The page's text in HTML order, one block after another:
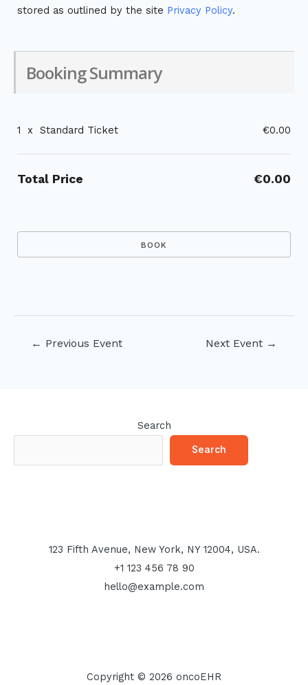
stored as outlined by the site Privacy Policy.
Booking Summary
1 x Standard Ticket €0.00
Total Price €0.00
← Previous Event Next Event →
Search
Search
123 Fifth Avenue, New York, NY 12004, USA.
+1 123 456 78 90
hello@example.com
Copyright © 2026 oncoEHR